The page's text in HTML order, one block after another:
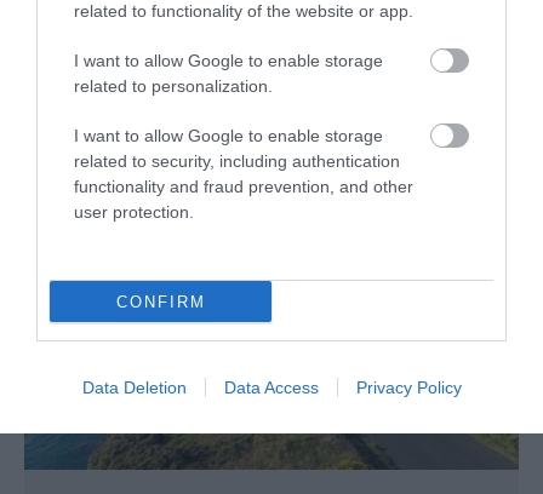
related to functionality of the website or app.
I want to allow Google to enable storage
related to personalization.
I want to allow Google to enable storage
related to security, including authentication
functionality and fraud prevention, and other
user protection.
CONFIRM
Data Deletion Data Access Privacy Policy
visitors for hundreds of years – offering a…
239.48 miles away